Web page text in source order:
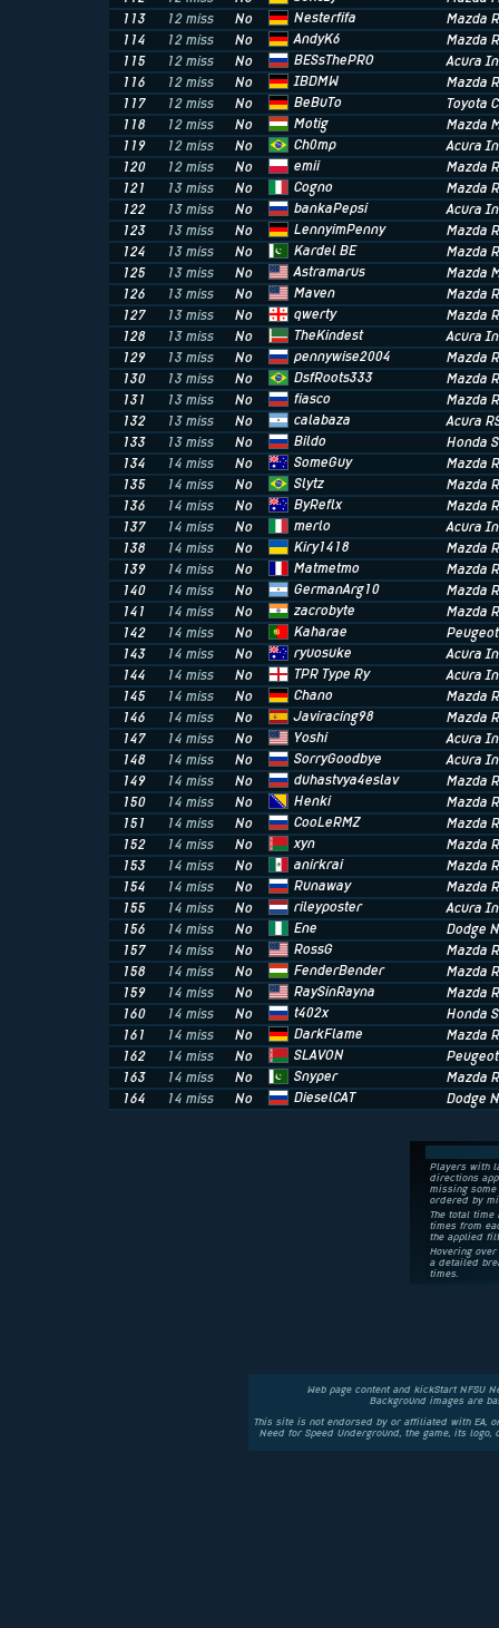
113
12 miss No Nesterfifa
Mazda
114
12 miss No AndyK6
Mazda
115
12 miss No BESsThePRO
Acura
116
12 miss No IBDMW
Mazda
117
12 miss No BeBuTo
Toyota
118
12 miss No Motig
Mazda
119
12 miss No Ch0mp
Acura
120
12 miss No emii
Mazda
121
13 miss No Cogno
Mazda
122
13 miss No bankaPepsi
Acura
123
13 miss No LennyimPenny
Mazda
124
13 miss No Kardel BE
Mazda
125
13 miss No Astramarus
Mazda
126
13 miss No Maven
Mazda
127
13 miss No qwerty
Mazda
128
13 miss No TheKindest
Acura
129
13 miss No pennywise2004
Mazda
130
13 miss No DsfRoots333
Mazda
131
13 miss No fiasco
Mazda
132
13 miss No calabaza
Acura
133
13 miss No Bildo
Honda
134
14 miss No SomeGuy
Mazda
135
14 miss No Slytz
Mazda
136
14 miss No ByReflx
Mazda
137
14 miss No merlo
Acura
138
14 miss No Kiry1418
Mazda
139
14 miss No Matmetmo
Mazda
140
14 miss No GermanArg10
Mazda
141
14 miss No zacrobyte
Mazda
142
14 miss No Kaharae
143
14 miss No ryuosuke
Acura
144
14 miss No TPR Type Ry
Acura
145
14 miss No Chano
Mazda
146
14 miss No Javiracing98
Mazda
147
14 miss No Yoshi
Acura
148
14 miss No SorryGoodbye
Acura
149
14 miss No duhastvya4eslav
Mazda
150
14 miss No Henki
Mazda
151
14 miss No CooLeRMZ
Mazda
152
14 miss No xyn
Mazda
153
14 miss No anirkrai
Mazda
154
14 miss No Runaway
Mazda
155
14 miss No rileyposter
Acura
156
14 miss No Ene
Dodge
157
14 miss No RossG
Mazda
158
14 miss No FenderBender
Mazda
159
14 miss No RaySinRayna
Mazda
160
14 miss No t402x
Honda
161
14 miss No DarkFlame
Mazda
162
14 miss No SLAVON
163
14 miss No Snyper
Mazda
164
14 miss No DieselCAT Dodge
Players with
directions
missing
ordered by
The total
times from
the applied
Hovering
a detailed
times.
Web page content and kickStart NFSU
Background images are
This site is not endorsed by or affiliated with EA,
Need for Speed Underground, the game, its